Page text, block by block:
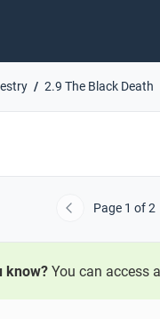
2.9 The Black Death
Previous
Page 1 of 2
know?You can access